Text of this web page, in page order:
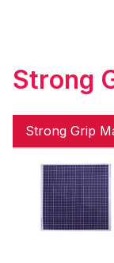
Strong
Strong Grip